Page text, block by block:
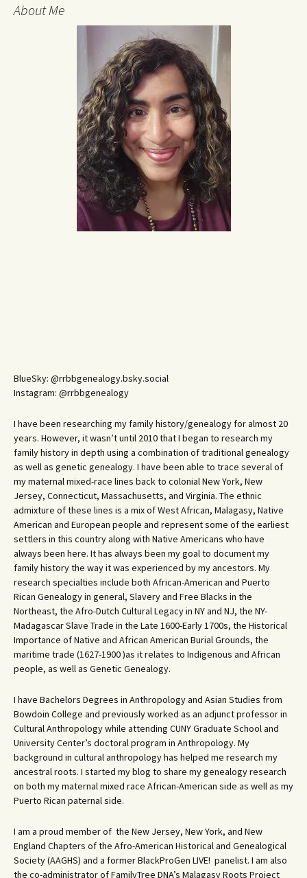
About Me
BlueSky: @rrbbgenealogy.bsky.social
Instagram: @rrbbgenealogy
I have been researching my family history/genealogy for almost 20
years. However, it wasn’t until 2010 that I began to research my
family history in depth using a combination of traditional genealogy
as well as genetic genealogy. I have been able to trace several of
my maternal mixed-race lines back to colonial New York, New
Jersey, Connecticut, Massachusetts, and Virginia. The ethnic
admixture of these lines is a mix of West African, Malagasy, Native
American and European people and represent some of the earliest
settlers in this country along with Native Americans who have
always been here. It has always been my goal to document my
family history the way it was experienced by my ancestors. My
research specialties include both African-American and Puerto
Rican Genealogy in general, Slavery and Free Blacks in the
Northeast, the Afro-Dutch Cultural Legacy in NY and NJ, the NY-
Madagascar Slave Trade in the Late 1600-Early 1700s, the Historical
Importance of Native and African American Burial Grounds, the
maritime trade (1627-1900 )as it relates to Indigenous and African
people, as well as Genetic Genealogy.
I have Bachelors Degrees in Anthropology and Asian Studies from
Bowdoin College and previously worked as an adjunct professor in
Cultural Anthropology while attending CUNY Graduate School and
University Center’s doctoral program in Anthropology. My
background in cultural anthropology has helped me research my
ancestral roots. I started my blog to share my genealogy research
on both my maternal mixed race African-American side as well as my
Puerto Rican paternal side.
I am a proud member of the New Jersey, New York, and New
England Chapters of the Afro-American Historical and Genealogical
Society (AAGHS) and a former BlackProGen LIVE! panelist. I am also
the co-administrator of FamilyTree DNA’s Malagasy Roots Project